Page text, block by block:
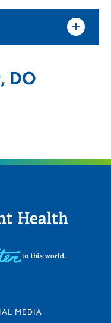
DO
Moines, IA
MEDIA